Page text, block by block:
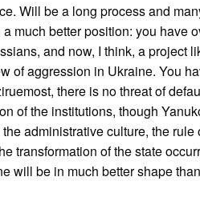
Will be a long process and
much better position: you have
and now, I think, a project
of aggression in Ukraine. You
there is no threat of
of the institutions, though
administrative culture, the rule
transformation of the state
will be in much better shape